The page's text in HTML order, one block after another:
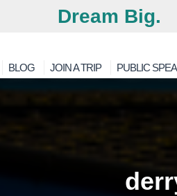
Dream Big.
BLOG JOIN A TRIP PUBLIC